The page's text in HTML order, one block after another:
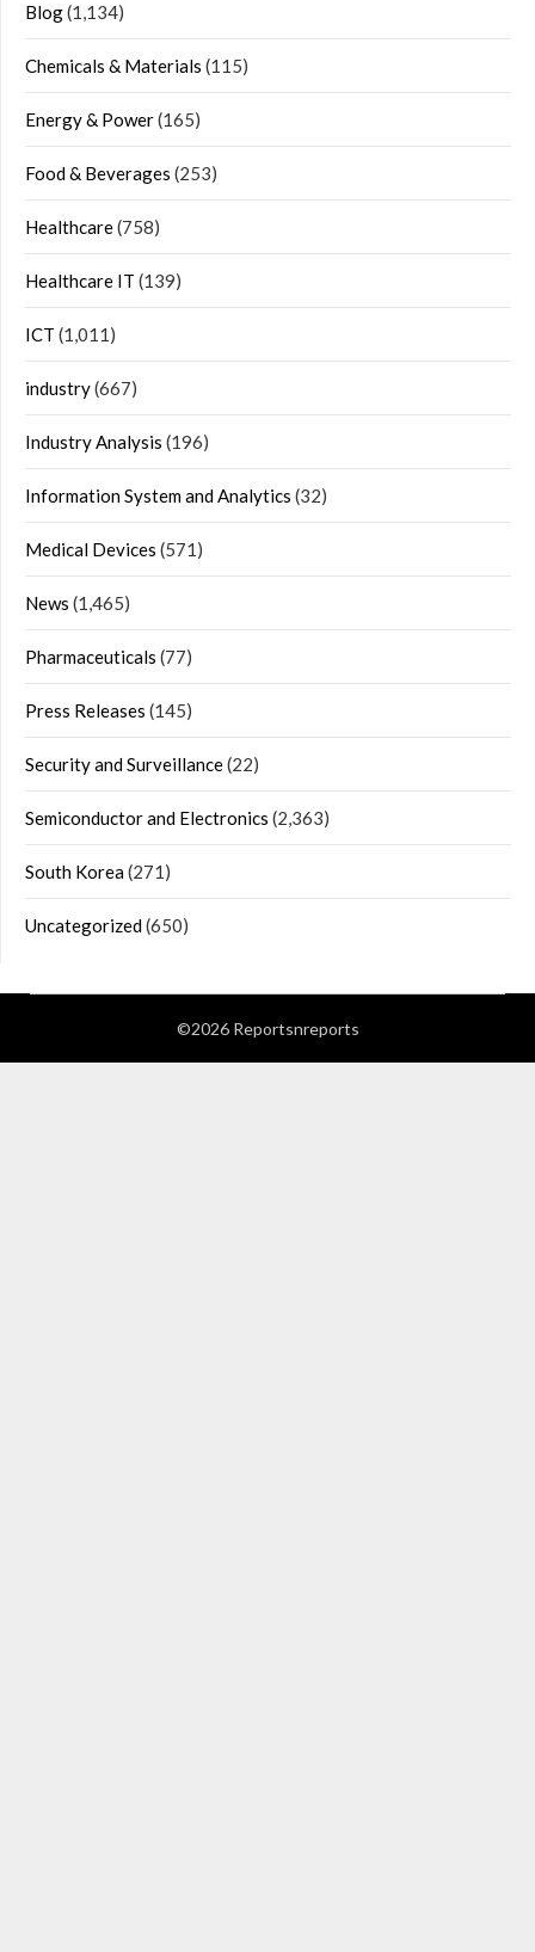
Blog(1,134)
Chemicals & Materials (115)
Energy & Power(165)
Food & Beverages (253)
Healthcare(758)
Healthcare IT (139)
ICT (1,011)
industry(667)
Industry Analysis (196)
Information System and Analytics (32)
Medical Devices (571)
News (1,465)
Pharmaceuticals (77)
Press Releases (145)
Security and Surveillance(22)
Semiconductor and Electronics (2,363)
South Korea(271)
Uncategorized(650)
©2026 Reportsnreports